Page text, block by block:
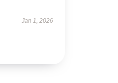
Jan 1, 2026